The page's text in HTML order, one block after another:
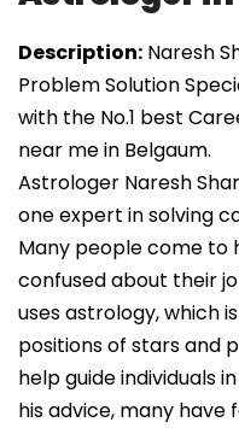
Description: Naresh
Problem Solution
with the No.1 best
near me in Belgaum.
Astrologer Naresh
one expert in solving
Many people come to
confused about their
uses astrology, which
positions of stars and
help guide individuals
his advice, many have